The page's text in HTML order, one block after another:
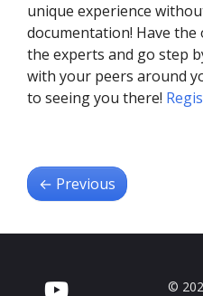
unique experience
documentation! Have
the experts and go step
with your peers around
to seeing you there!
← Previous
©